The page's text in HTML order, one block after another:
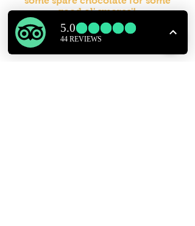
good ol' smores'!
Hope to see you at Easter for some
time away and some Hopping Fun!